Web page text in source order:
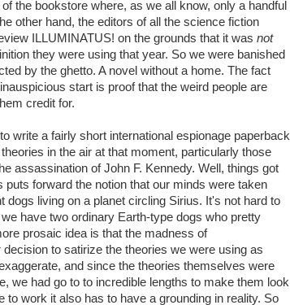
the bookstore where, as we all know, only a handful
other hand, the editors of all the science fiction
ILLUMINATUS! on the grounds that it was not
they were using that year. So we were banished
by the ghetto. A novel without a home. The fact
start is proof that the weird people are
credit for.
write a fairly short international espionage paperback
in the air at that moment, particularly those
assassination of John F. Kennedy. Well, things got
puts forward the notion that our minds were taken
dogs living on a planet circling Sirius. It's not hard to
have two ordinary Earth-type dogs who pretty
prosaic idea is that the madness of
decision to satirize the theories we were using as
and since the theories themselves were
we had go to to incredible lengths to make them look
to work it also has to have a grounding in reality. So